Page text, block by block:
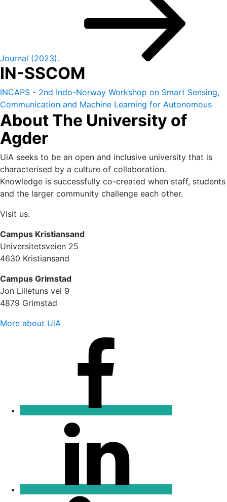
Journal (2023).
IN-SSCOM
INCAPS - 2nd Indo-Norway Workshop on Smart Sensing,
Communication and Machine Learning for Autonomous
and Cyber Physical Systems (IN-SSCOM) 14-16 October
2022.
About The University of
Agder
UiA seeks to be an open and inclusive university that is
characterised by a culture of collaboration.
Knowledge is successfully co-created when staff, students
and the larger community challenge each other.
Visit us:
Campus Kristiansand
Universitetsveien 25
4630 Kristiansand
Campus Grimstad
Jon Lilletuns vei 9
4879 Grimstad
More about UiA